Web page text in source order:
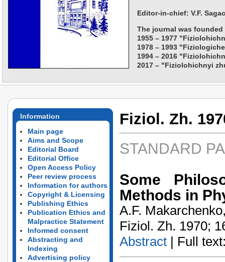
Editor-in-chief: V.F.
The journal was founded
1955 – 1977
1978 – 1993
1994 – 2016
2017 – "Fiziolohichnyi
Information
Main page
Aims and Scope
Editorial Board
Editorial Office
Open Access Policy
Peer review process
Information for authors
Copyright & Licensing
Publishing Ethics
Publication Ethics and
Malpractice Statement
Informed consent
Abstracting and
Indexing
Advertising policy
Fiziol. Zh.
STANDARD
Some
Methods in
A.F.
Fiziol. Zh. 1970;
Abstract | Full